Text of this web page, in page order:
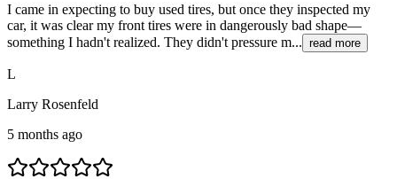
I came in expecting to buy used tires, but once they inspected my
car, it was clear my front tires were in dangerously bad shape—
something I hadn't realized. They didn't pressure m... read more
L
Larry Rosenfeld
5 months ago